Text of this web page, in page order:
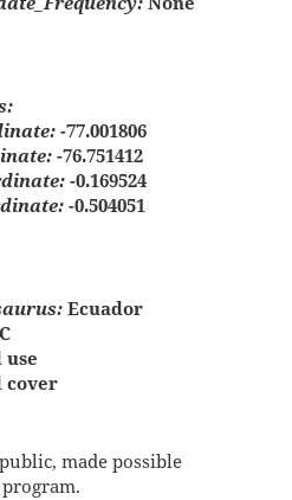
-77.001806
-76.751412
-0.169524
-0.504051
Ecuador
use
cover
made possible